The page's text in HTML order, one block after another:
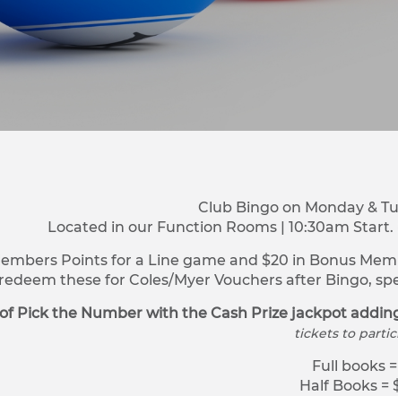
Club Bingo on Monday &
Located in our Function Rooms | 10:30am Start.
Points for a Line game and $20 in Bonus
these for Coles/Myer Vouchers after Bingo,
Pick the Number with the Cash Prize jackpot
tickets to
Full books
Half Books =